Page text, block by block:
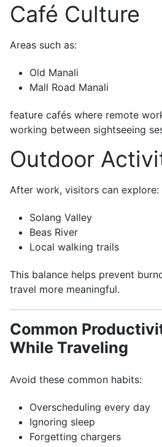
Café Culture
Areas such as:
Old Manali
Mall Road Manali
feature cafés where remote
working between sightseeing
Outdoor
After work, visitors can explore:
Solang Valley
Beas River
Local walking trails
This balance helps prevent
travel more meaningful.
Common
While Traveling
Avoid these common habits:
Overscheduling every day
Ignoring sleep
Forgetting chargers